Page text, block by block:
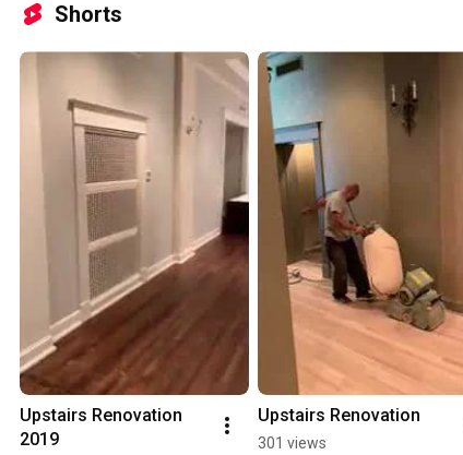
Shorts
Upstairs Renovation
2019
Upstairs Renovation
301 views